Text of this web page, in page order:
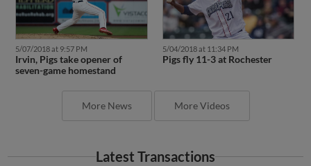
5/07/2018 at 9:57 PM
Irvin, Pigs take opener of
seven-game homestand
5/04/2018 at 11:34 PM
Pigs fly 11-3 at Rochester
More News More Videos
Latest Transactions